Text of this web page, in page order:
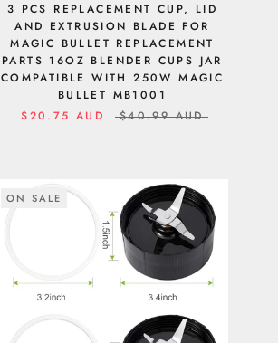
3 PCS REPLACEMENT CUP, LID
AND EXTRUSION BLADE FOR
MAGIC BULLET REPLACEMENT
PARTS 16OZ BLENDER CUPS JAR
COMPATIBLE WITH 250W MAGIC
BULLET MB1001
$20.75 AUD
$40.99 AUD
ON SALE